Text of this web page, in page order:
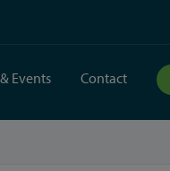
Events Contact